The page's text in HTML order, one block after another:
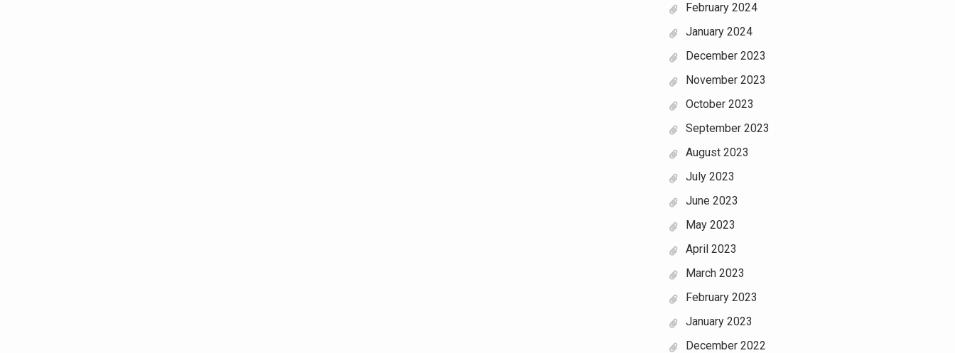
February 2024
January 2024
December 2023
November 2023
October 2023
September 2023
August 2023
July 2023
June 2023
May 2023
April 2023
March 2023
February 2023
January 2023
December 2022